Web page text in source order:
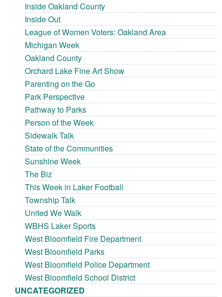
Inside Oakland County
Inside Out
League of Women Voters: Oakland Area
Michigan Week
Oakland County
Orchard Lake Fine Art Show
Parenting on the Go
Park Perspective
Pathway to Parks
Person of the Week
Sidewalk Talk
State of the Communities
Sunshine Week
The Biz
This Week in Laker Football
Township Talk
United We Walk
WBHS Laker Sports
West Bloomfield Fire Department
West Bloomfield Parks
West Bloomfield Police Department
West Bloomfield School District
UNCATEGORIZED